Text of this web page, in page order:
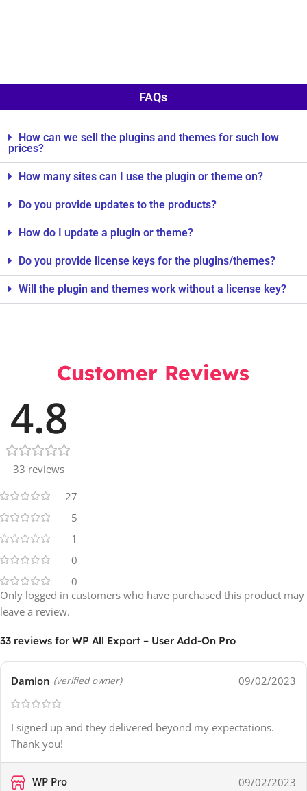
FAQs
How can we sell the plugins and themes for such low
prices?
How many sites can I use the plugin or theme on?
Do you provide updates to the products?
How do I update a plugin or theme?
Do you provide license keys for the plugins/themes?
Will the plugin and themes work without a license key?
Customer Reviews
4.8
33 reviews
27
5
1
0
0
33 reviews for WP All Export – User Add-On Pro
Damion (verified owner) 09/02/2023
I signed up and they delivered beyond my expectations.
Thank you!
WP Pro 09/02/2023
Only logged in customers who have purchased this product may
leave a review.